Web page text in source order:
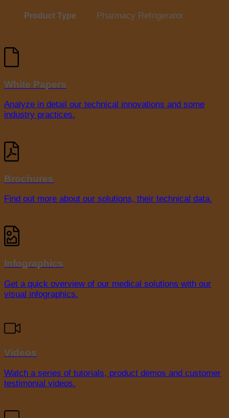
Product Type Pharmacy Refrigerator
White Papers
Analyze in detail our technical innovations and some
industry practices.
Brochures
Find out more about our solutions, their technical data.
Infographics
Get a quick overview of our medical solutions with our
visual infographics.
Videos
Watch a series of tutorials, product demos and customer
testimonial videos.